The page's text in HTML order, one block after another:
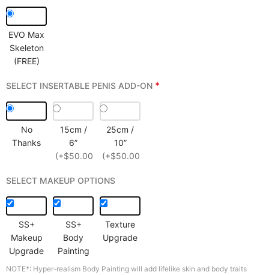
EVO Max
Skeleton
(FREE)
SELECT INSERTABLE PENIS ADD-ON *
No
Thanks
15cm /
6”
(+$50.00)
25cm /
10”
(+$50.00)
SELECT MAKEUP OPTIONS
SS+
Makeup
Upgrade
SS+
Body
Painting
Texture
Upgrade
NOTE*: Hyper-realism Body Painting will add lifelike skin and body traits